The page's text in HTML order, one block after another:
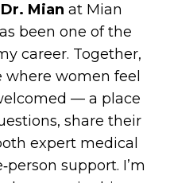
Dr. Mian at Mian
been one of the
career. Together,
where women feel
— a place
share their
expert medical
support. I’m